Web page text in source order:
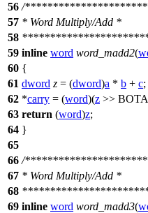
56 /
57 * Word Multiply/Add *
58
59 inline word word_madd2(
60 {
61 dword z = (dword)a * b + c;
62 *carry = (word)(z >>
63 return (word)z;
64 }
65
66 /
67 * Word Multiply/Add *
68
69 inline word word_madd3(